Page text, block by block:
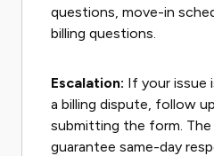
questions, move-in
billing questions.
Escalation: If your issue
a billing dispute, follow
submitting the form.
guarantee same-day